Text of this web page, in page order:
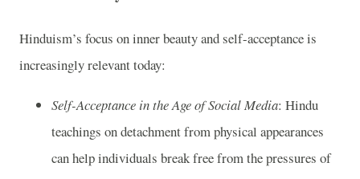
Hinduism’s focus on inner beauty and self-acceptance is
increasingly relevant today:
Self-Acceptance in the Age of Social Media: Hindu
teachings on detachment from physical appearances
can help individuals break free from the pressures of